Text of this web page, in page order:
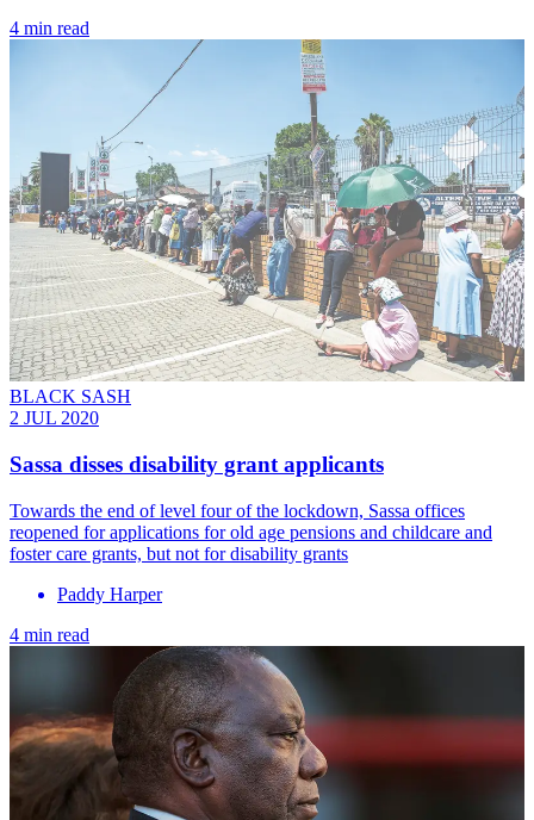
4 min read
BLACK SASH
2 JUL 2020
Sassa disses disability grant applicants
Towards the end of level four of the lockdown, Sassa offices
reopened for applications for old age pensions and childcare and
foster care grants, but not for disability grants
Paddy Harper
4 min read